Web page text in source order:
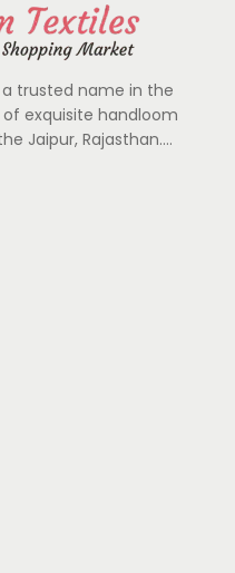
trusted name in the
exquisite handloom
Jaipur, Rajasthan….